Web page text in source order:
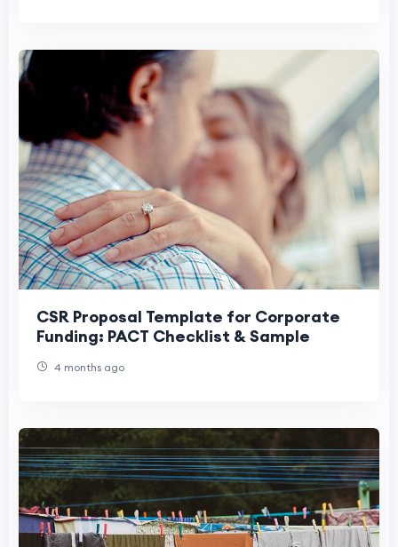
CSR Proposal Template for Corporate
Funding: PACT Checklist & Sample
4 months ago